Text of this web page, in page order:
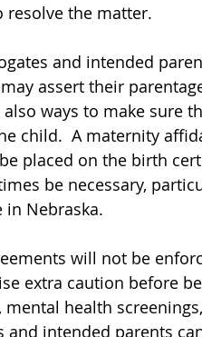
resolve the matter.
and intended
assert their
ways to make sure
child.  A maternity
placed on the birth
be necessary,
Nebraska.
will not be
extra caution before
mental health
and intended parents